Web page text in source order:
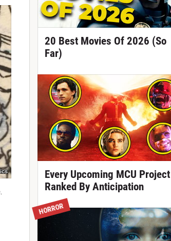
20 Best Movies Of 2026 (So
Far)
Every Upcoming MCU Project
Ranked By Anticipation
HORROR